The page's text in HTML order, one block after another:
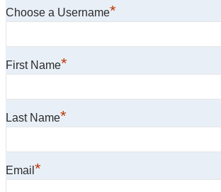
Choose a Username*
First Name*
Last Name*
Email *